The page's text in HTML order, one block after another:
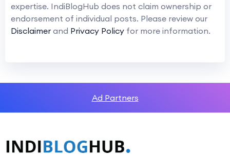
expertise. IndiBlogHub does not claim ownership or
endorsement of individual posts. Please review our
Disclaimer and Privacy Policy for more information.
Ad Partners